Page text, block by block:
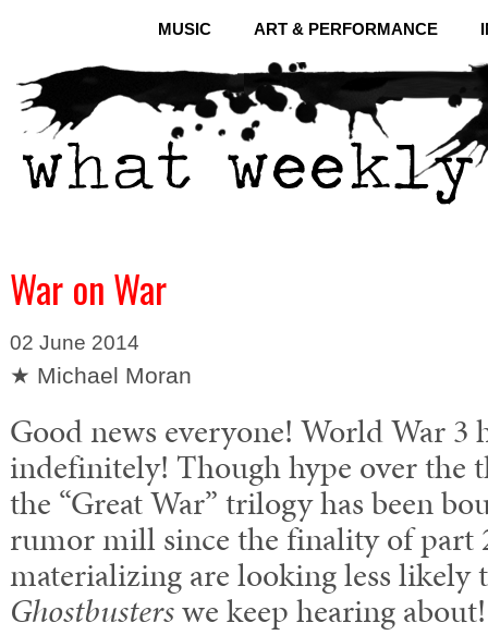
MUSIC ART & PERFORMANCE
War on War
02 June 2014
★ Michael Moran
Good news everyone! World War 3
indefinitely! Though hype over the
the “Great War” trilogy has been
rumor mill since the finality of part
materializing are looking less likely
Ghostbusterswe keep hearing about!